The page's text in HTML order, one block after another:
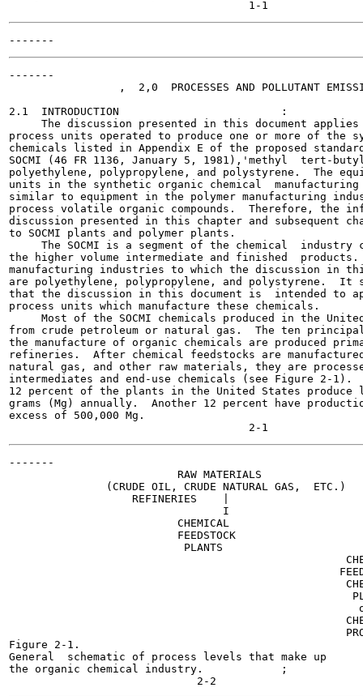
-------
,  2,0  PROCESSES AND POLLUTANT
2.1  INTRODUCTION                         :
The discussion presented in this document
process units operated to produce one or more of the
chemicals listed in Appendix E of the proposed
SOCMI (46 FR 1136, January 5, 1981),'methyl  tert-
polyethylene, polypropylene, and polystyrene.  The
units in the synthetic organic chemical  manufacturing
similar to equipment in the polymer manufacturing
process volatile organic compounds.  Therefore, the
discussion presented in this chapter and subsequent
to SOCMI plants and polymer plants.
The SOCMI is a segment of the chemical  industry
the higher volume intermediate and finished  products.
manufacturing industries to which the discussion in
are polyethylene, polypropylene, and polystyrene.  It
that the discussion in this document is  intended to
process units which manufacture these chemicals.
Most of the SOCMI chemicals produced in the
from crude petroleum or natural gas.  The ten
the manufacture of organic chemicals are produced
refineries.  After chemical feedstocks are
natural gas, and other raw materials, they are
intermediates and end-use chemicals (see Figure 2-1).
12 percent of the plants in the United States produce
grams (Mg) annually.  Another 12 percent have
excess of 500,000 Mg.
-------
                          RAW MATERIALS
               (CRUDE OIL, CRUDE NATURAL GAS,  ETC.)
                   REFINERIES    |
                                 I
                          CHEMICAL
                          FEEDSTOCK
                           PLANTS
Figure 2-1.
General  schematic of process levels that make up
the organic chemical industry.            ;